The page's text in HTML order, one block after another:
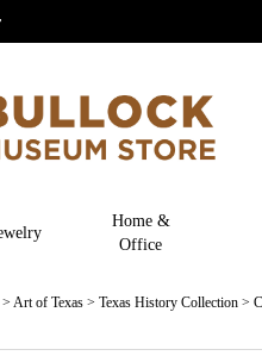
Home &
Office
> Art of Texas > Texas History Collection >